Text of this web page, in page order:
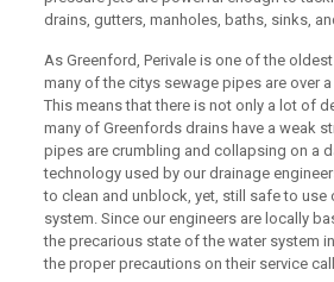
drains, gutters, manholes, baths, sinks,
As Greenford, Perivale is one of the
many of the citys sewage pipes are over
This means that there is not only a lot of
many of Greenfords drains have a weak
pipes are crumbling and collapsing on a
technology used by our drainage
to clean and unblock, yet, still safe to use
system. Since our engineers are locally
the precarious state of the water system in
the proper precautions on their service